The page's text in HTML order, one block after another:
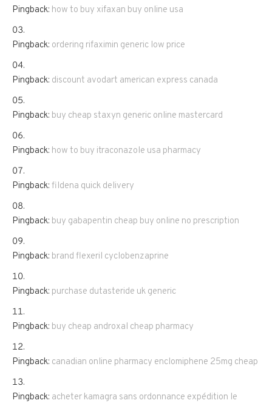
Pingback: how to buy xifaxan buy online usa
Pingback: ordering rifaximin generic low price
Pingback: discount avodart american express canada
Pingback: buy cheap staxyn generic online mastercard
Pingback: how to buy itraconazole usa pharmacy
Pingback: fildena quick delivery
Pingback: buy gabapentin cheap buy online no prescription
Pingback: brand flexeril cyclobenzaprine
Pingback: purchase dutasteride uk generic
Pingback: buy cheap androxal cheap pharmacy
Pingback: canadian online pharmacy enclomiphene 25mg cheap
Pingback: acheter kamagra sans ordonnance expédition le